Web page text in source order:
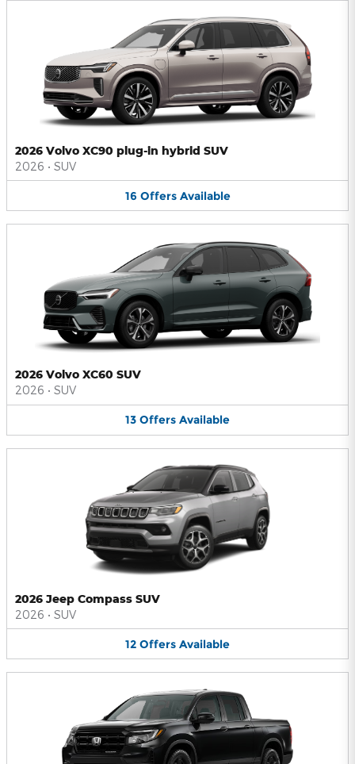
2026 Volvo XC90 plug-in hybrid SUV
2026 • SUV
16 Offers Available
2026 Volvo XC60 SUV
2026 • SUV
13 Offers Available
2026 Jeep Compass SUV
2026 • SUV
12 Offers Available